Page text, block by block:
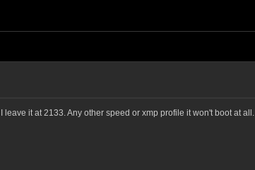
it at 2133. Any other speed or xmp profile it won't boot at all.